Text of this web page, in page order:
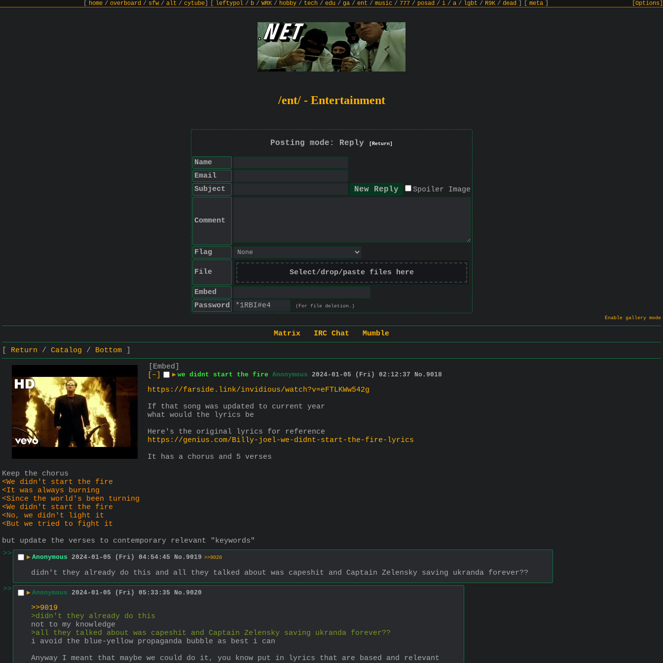
home / overboard / sfw / alt / cytube leftypol / b / WRK / hobby / tech / edu / ga / ent / music / 777 / posad / i / a / lgbt / R9K / dead meta [Options]
/ent/ - Entertainment
Posting mode: Reply [Return]
Name
Email
Subject
Spoiler Image
Comment
Flag
File Select/drop/paste files here
Embed
Password
(For file deletion.)
Enable gallery mode
Matrix IRC Chat
Mumble
Return
Catalog
Bottom
[Embed]
[–]
▶ we didnt start the fire Anonymous 2024-01-05 (Fri) 02:12:37 No. 9018
https://farside.link/invidious/watch?v=eFTLKWw542g
If that song was updated to current year
what would the lyrics be
Here's the original lyrics for reference
https://genius.com/Billy-joel-we-didnt-start-the-fire-lyrics
It has a chorus and 5 verses
Keep the chorus
<We didn't start the fire
<It was always burning
<Since the world's been turning
<We didn't start the fire
<No, we didn't light it
<But we tried to fight it
but update the verses to contemporary relevant "keywords"
>>
▶ Anonymous 2024-01-05 (Fri) 04:54:45 No. 9019 >>9020
didn't they already do this and all they talked about was capeshit and Captain Zelensky saving ukranda forever??
>>
▶ Anonymous 2024-01-05 (Fri) 05:33:35 No. 9020
>>9019
>didn't they already do this
not to my knowledge
>all they talked about was capeshit and Captain Zelensky saving ukranda forever??
i avoid the blue-yellow propaganda bubble as best i can
Anyway I meant that maybe we could do it, you know put in lyrics that are based and relevant